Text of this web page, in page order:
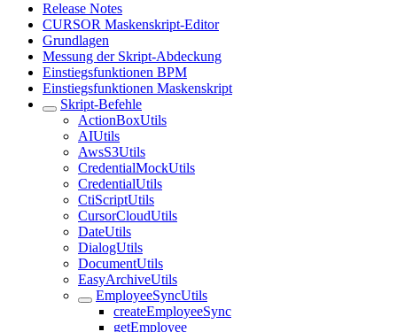
Release Notes
CURSOR Maskenskript-Editor
Grundlagen
Messung der Skript-Abdeckung
Einstiegsfunktionen BPM
Einstiegsfunktionen Maskenskript
Skript-Befehle
ActionBoxUtils
AIUtils
AwsS3Utils
CredentialMockUtils
CredentialUtils
CtiScriptUtils
CursorCloudUtils
DateUtils
DialogUtils
DocumentUtils
EasyArchiveUtils
EmployeeSyncUtils
createEmployeeSync
getEmployee